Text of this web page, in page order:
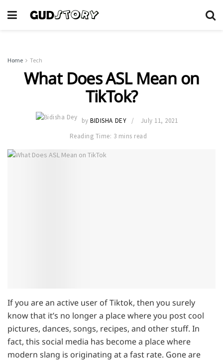
Home Tech
What Does ASL Mean on
TikTok?
by BIDISHA DEY
July 11, 2021
Reading Time: 3 mins read
If you are an active user of Tiktok, then you surely
know that it’s no longer a place where you post cool
pictures, dances, songs, recipes, and other stuff. In
fact, this social media has become a place where
modern slang is originating at a fast rate. Gone are